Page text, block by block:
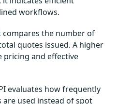
workflows.
compares the number of
quotes issued. A higher
pricing and effective
evaluates how frequently
used instead of spot